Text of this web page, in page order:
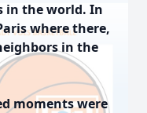
in the world. In
where there,
in the
moments were